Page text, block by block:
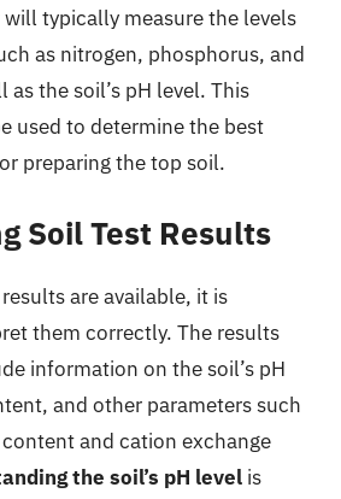
typically measure the levels
as nitrogen, phosphorus, and
as the soil’s pH level. This
used to determine the best
preparing the top soil.
Soil Test Results
are available, it is
them correctly. The results
information on the soil’s pH
and other parameters such
and cation exchange
the soil’s pH level is